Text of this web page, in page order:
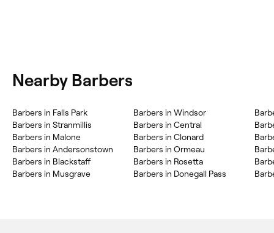
Nearby Barbers
Barbers in Falls Park
Barbers in Stranmillis
Barbers in Malone
Barbers in Andersonstown
Barbers in Blackstaff
Barbers in Musgrave
Barbers in Windsor
Barbers in Central
Barbers in Clonard
Barbers in Ormeau
Barbers in Rosetta
Barbers in Donegall Pass